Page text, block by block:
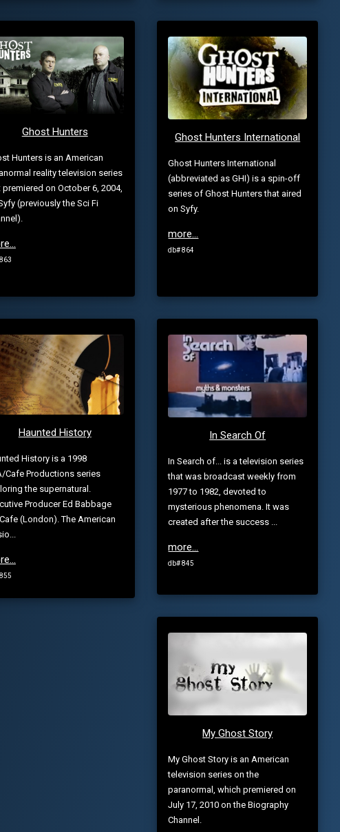
Ghost Hunters
Hunters is an American
reality television series
premiered on October 6, 2004,
(previously the Sci Fi
Ghost Hunters International
Ghost Hunters International
(abbreviated as GHI) is a spin-off
series of Ghost Hunters that aired
on Syfy.
more...
db# 864
Haunted History
History is a 1998
Cafe Productions series
the supernatural.
Producer Ed Babbage
(London). The American
In Search Of
In Search of... is a television series
that was broadcast weekly from
1977 to 1982, devoted to
mysterious phenomena. It was
created after the success ...
more...
db# 845
My Ghost Story
My Ghost Story is an American
television series on the
paranormal, which premiered on
July 17, 2010 on the Biography
Channel.